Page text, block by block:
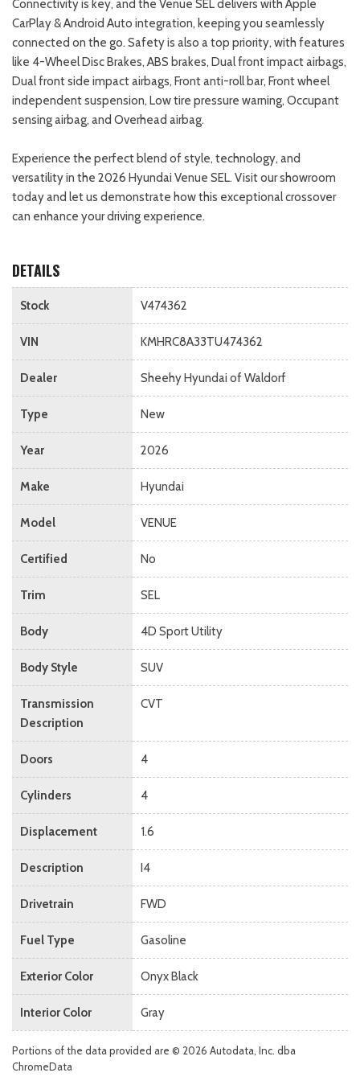
Connectivity is key, and the Venue SEL delivers with Apple
CarPlay & Android Auto integration, keeping you seamlessly
connected on the go. Safety is also a top priority, with features
like 4-Wheel Disc Brakes, ABS brakes, Dual front impact airbags,
Dual front side impact airbags, Front anti-roll bar, Front wheel
independent suspension, Low tire pressure warning, Occupant
sensing airbag, and Overhead airbag.
Experience the perfect blend of style, technology, and
versatility in the 2026 Hyundai Venue SEL. Visit our showroom
today and let us demonstrate how this exceptional crossover
can enhance your driving experience.
DETAILS
Stock V474362
VIN KMHRC8A33TU474362
Dealer Sheehy Hyundai of Waldorf
Type New
Year 2026
Make Hyundai
Model VENUE
Certified No
Trim SEL
Body 4D Sport Utility
Body Style SUV
Transmission
Description
CVT
Doors 4
Cylinders 4
Displacement 1.6
Description I4
Drivetrain FWD
Fuel Type Gasoline
Exterior Color Onyx Black
Interior Color Gray
Portions of the data provided are © 2026 Autodata, Inc. dba
ChromeData